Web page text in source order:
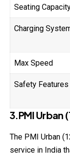
Seating
Charging
Max Speed
Safety Features
3.PMI Urban
The PMI Urban
service in India